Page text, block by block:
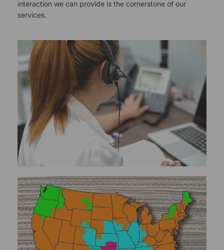
interaction we can provide is the cornerstone of our
services.